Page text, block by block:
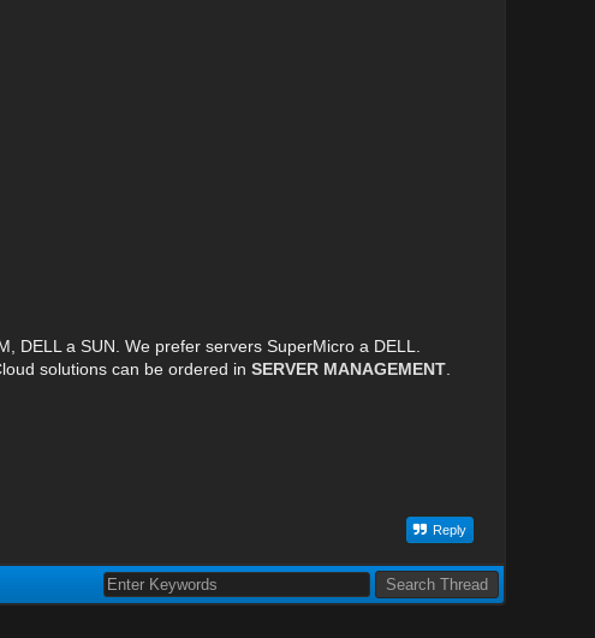
DELL a SUN. We prefer servers SuperMicro a DELL.
solutions can be ordered in SERVER MANAGEMENT.
Reply